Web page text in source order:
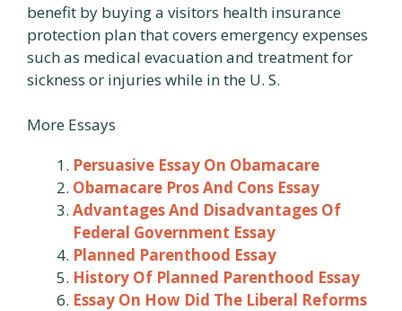
benefit by buying a visitors health insurance
protection plan that covers emergency expenses
such as medical evacuation and treatment for
sickness or injuries while in the U. S.
More Essays
Persuasive Essay On Obamacare
Obamacare Pros And Cons Essay
Advantages And Disadvantages Of
Federal Government Essay
Planned Parenthood Essay
History Of Planned Parenthood Essay
Essay On How Did The Liberal Reforms